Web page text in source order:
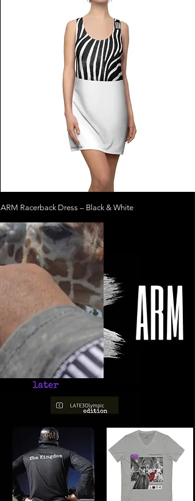
ARM Racerback Dress – Black & White